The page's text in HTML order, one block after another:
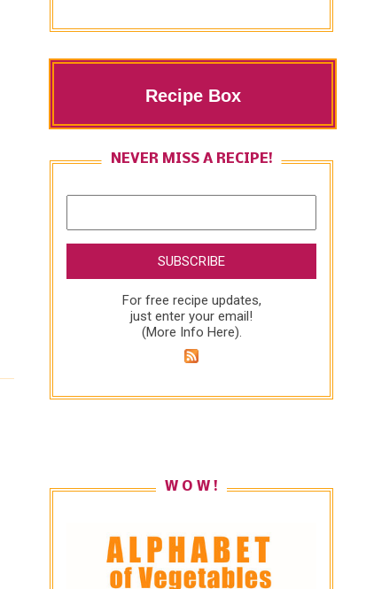
Recipe Box
NEVER MISS A RECIPE!
For free recipe updates,
just enter your email!
(More Info Here).
W O W !